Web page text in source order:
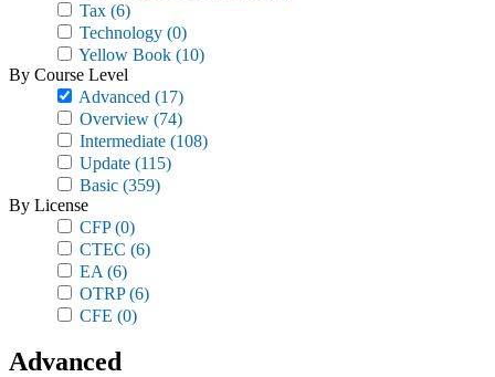
Tax (6)
Technology (0)
Yellow Book (10)
By Course Level
Advanced (17)
Overview (74)
Intermediate (108)
Update (115)
Basic (359)
By License
CFP(0)
CTEC (6)
EA (6)
OTRP(6)
CFE (0)
Advanced